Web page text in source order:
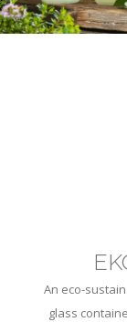
An eco-
glass